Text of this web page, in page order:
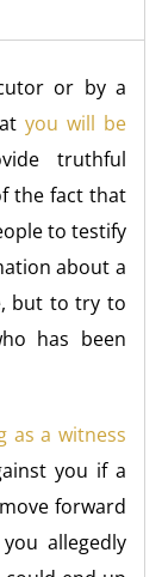
or by a
you will be
truthful
the fact that
to testify
about a
but to try to
has been
as a witness
you if a
forward
allegedly